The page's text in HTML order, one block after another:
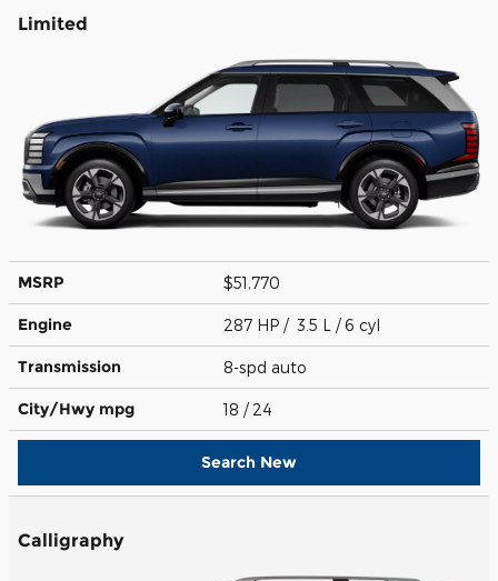
Limited
MSRP $51,770
Engine 287 HP / 3.5 L / 6 cyl
Transmission 8-spd auto
City/Hwy mpg 18 / 24
Search New
Calligraphy